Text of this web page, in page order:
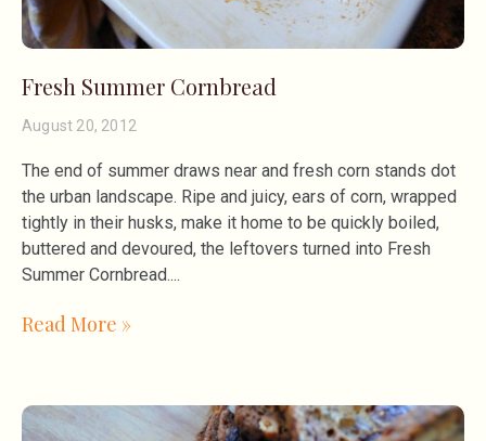
Fresh Summer Cornbread
August 20, 2012
The end of summer draws near and fresh corn stands dot
the urban landscape. Ripe and juicy, ears of corn, wrapped
tightly in their husks, make it home to be quickly boiled,
buttered and devoured, the leftovers turned into Fresh
Summer Cornbread.
Read More »